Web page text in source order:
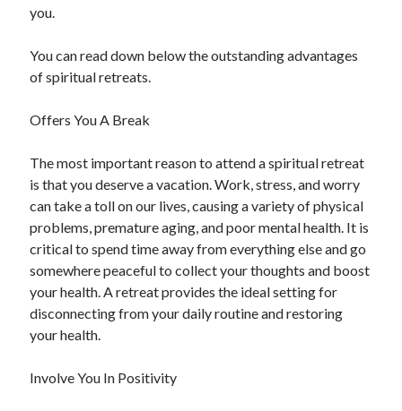
January 2021
December 2020
October 2020
Categories
Advertising & Marketing
Arts & Entertainment
Auto & Motor
Business Products & Services
Clothing & Fashion
Employment
Financial
Health & Fitness
you.
You can read down below the outstanding advantages
of spiritual retreats.
Offers You A Break
The most important reason to attend a spiritual retreat
is that you deserve a vacation. Work, stress, and worry
can take a toll on our lives, causing a variety of physical
problems, premature aging, and poor mental health. It is
critical to spend time away from everything else and go
somewhere peaceful to collect your thoughts and boost
your health. A retreat provides the ideal setting for
disconnecting from your daily routine and restoring
your health.
Involve You In Positivity